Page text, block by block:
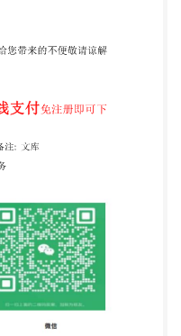
Load chart for
.5 5 Verification
or protective
for trucks fitted
strength test 5
5 5.3.3
up 5 5.4.3 Test
.6 5.5 Additional
5.5.1 General. .7
5.5.3 Requirements 1
requirements .7